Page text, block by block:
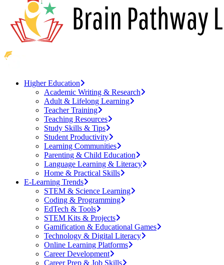
Higher Education
Academic Writing & Research
Adult & Lifelong Learning
Teacher Training
Teaching Resources
Study Skills & Tips
Student Productivity
Learning Communities
Parenting & Child Education
Language Learning & Literacy
Home & Practical Skills
E-Learning Trends
STEM & Science Learning
Coding & Programming
EdTech & Tools
STEM Kits & Projects
Gamification & Educational Games
Technology & Digital Literacy
Online Learning Platforms
Career Development
Career Prep & Job Skills